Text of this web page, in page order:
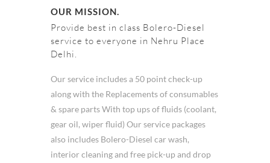
OUR MISSION.
Provide best in class Bolero-Diesel
service to everyone in Nehru Place
Delhi.
Our service includes a 50 point check-up
along with the Replacements of consumables
& spare parts With top ups of fluids (coolant,
gear oil, wiper fluid) Our service packages
also includes Bolero-Diesel car wash,
interior cleaning and free pick-up and drop